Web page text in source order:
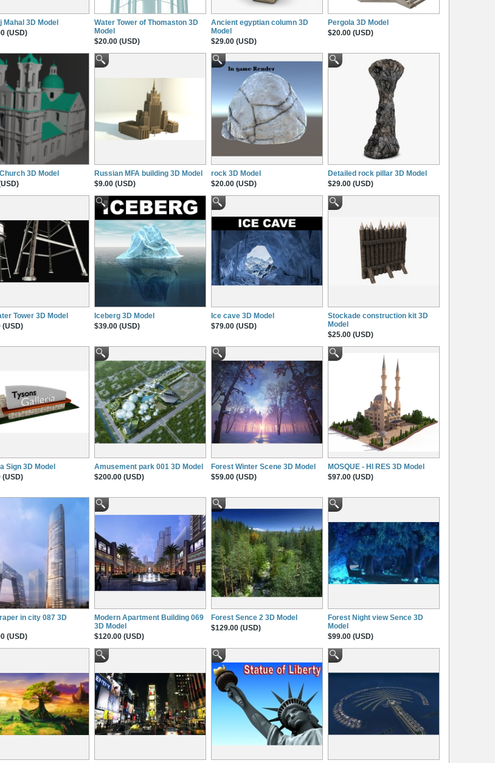
Mahal 3D Model
(USD)
Water Tower of Thomaston 3D
Model
$20.00 (USD)
Ancient egyptian column 3D
Model
$29.00 (USD)
Pergola 3D Model
$20.00 (USD)
3D Model
Russian MFA building 3D Model
$9.00 (USD)
rock 3D Model
$20.00 (USD)
Detailed rock pillar 3D Model
$29.00 (USD)
Tower 3D Model
(USD)
Iceberg 3D Model
$39.00 (USD)
Ice cave 3D Model
$79.00 (USD)
Stockade construction kit 3D
Model
$25.00 (USD)
Sign 3D Model
(USD)
Amusement park 001 3D Model
$200.00 (USD)
Forest Winter Scene 3D Model
$59.00 (USD)
MOSQUE - HI RES 3D Model
$97.00 (USD)
in city 087 3D
(USD)
Modern Apartment Building 069
3D Model
$120.00 (USD)
Forest Sence 2 3D Model
$129.00 (USD)
Forest Night view Sence 3D
Model
$99.00 (USD)